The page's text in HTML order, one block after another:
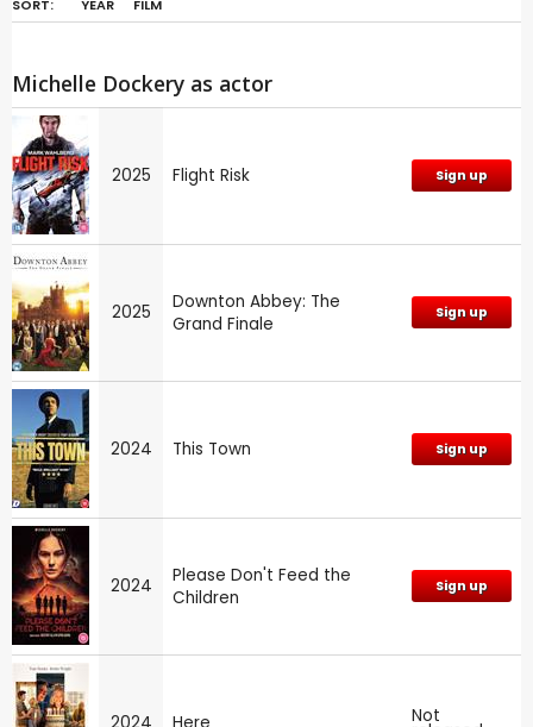
SORT: YEAR FILM
Michelle Dockery as actor
2025 Flight Risk Sign up
2025
Downton Abbey: The
Grand Finale
Sign up
2024 This Town Sign up
2024
Please Don't Feed the
Children
Sign up
2024 Here Not